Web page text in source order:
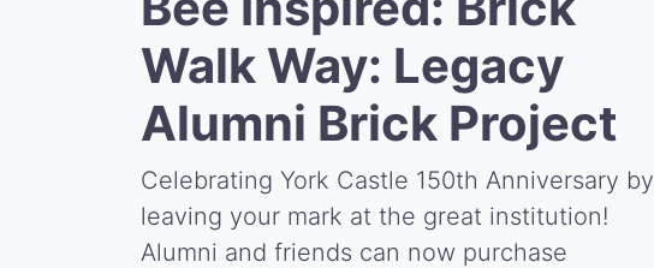
Walk Way: Legacy
Alumni Brick Project
Celebrating York Castle 150th Anniversary by
leaving your mark at the great institution!
Alumni and friends can now purchase